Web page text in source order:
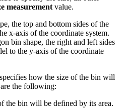
measurement value.
the top and bottom sides of the
x-axis of the coordinate system.
bin shape, the right and left sides
to the y-axis of the coordinate
specifies how the size of the bin will
the following:
the bin will be defined by its area.